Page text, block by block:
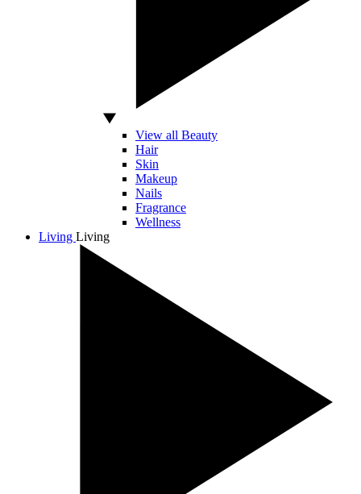
View all Beauty
Hair
Skin
Makeup
Nails
Fragrance
Wellness
Living Living